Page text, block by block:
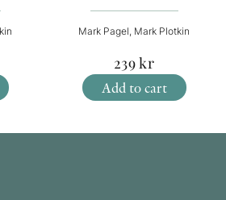
Mark Pagel, Mark Plotkin
239kr
Add to cart